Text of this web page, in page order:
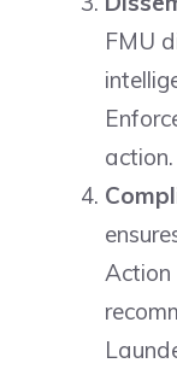
FMU
action.
Action